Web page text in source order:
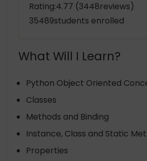
Rating:4.77 (3448reviews)
35489students enrolled
What Will I Learn?
Python Object Oriented
Classes
Methods and Binding
Instance, Class and Static
Properties